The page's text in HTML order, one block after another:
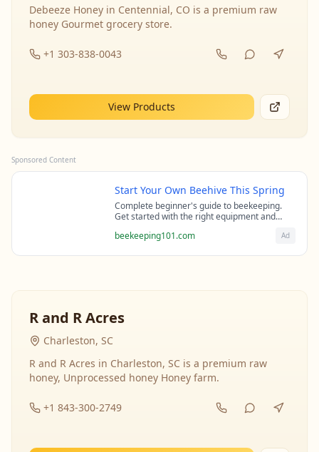
Debeeze Honey in Centennial, CO is a premium raw
honey Gourmet grocery store.
+1 303-838-0043
View Products
Sponsored Content
Start Your Own Beehive This Spring
Complete beginner's guide to beekeeping.
Get started with the right equipment and
beekeepers.
beekeeping101.com Ad
R and R Acres
Charleston, SC
R and R Acres in Charleston, SC is a premium raw
honey, Unprocessed honey Honey farm.
+1 843-300-2749